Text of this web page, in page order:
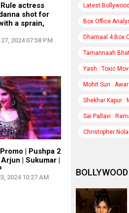
actress
shot for
a sprain,
2024 07:58 PM
| Pushpa 2
| Sukumar |
2024 10:27 AM
Latest
Box Office
Dhamaal 4 Box
Tamannaah
Yash : Toxic
Mohit Suri :
Shekhar Kapur :
Sai Pallavi :
Christopher